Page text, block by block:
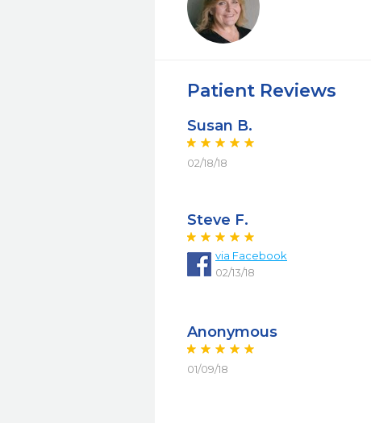
Patient Reviews
Susan B.
02/18/18
Steve F.
via Facebook
02/13/18
Anonymous
01/09/18